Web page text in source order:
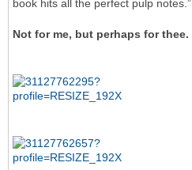
book hits all the perfect pulp notes.”
Not for me, but perhaps for thee.